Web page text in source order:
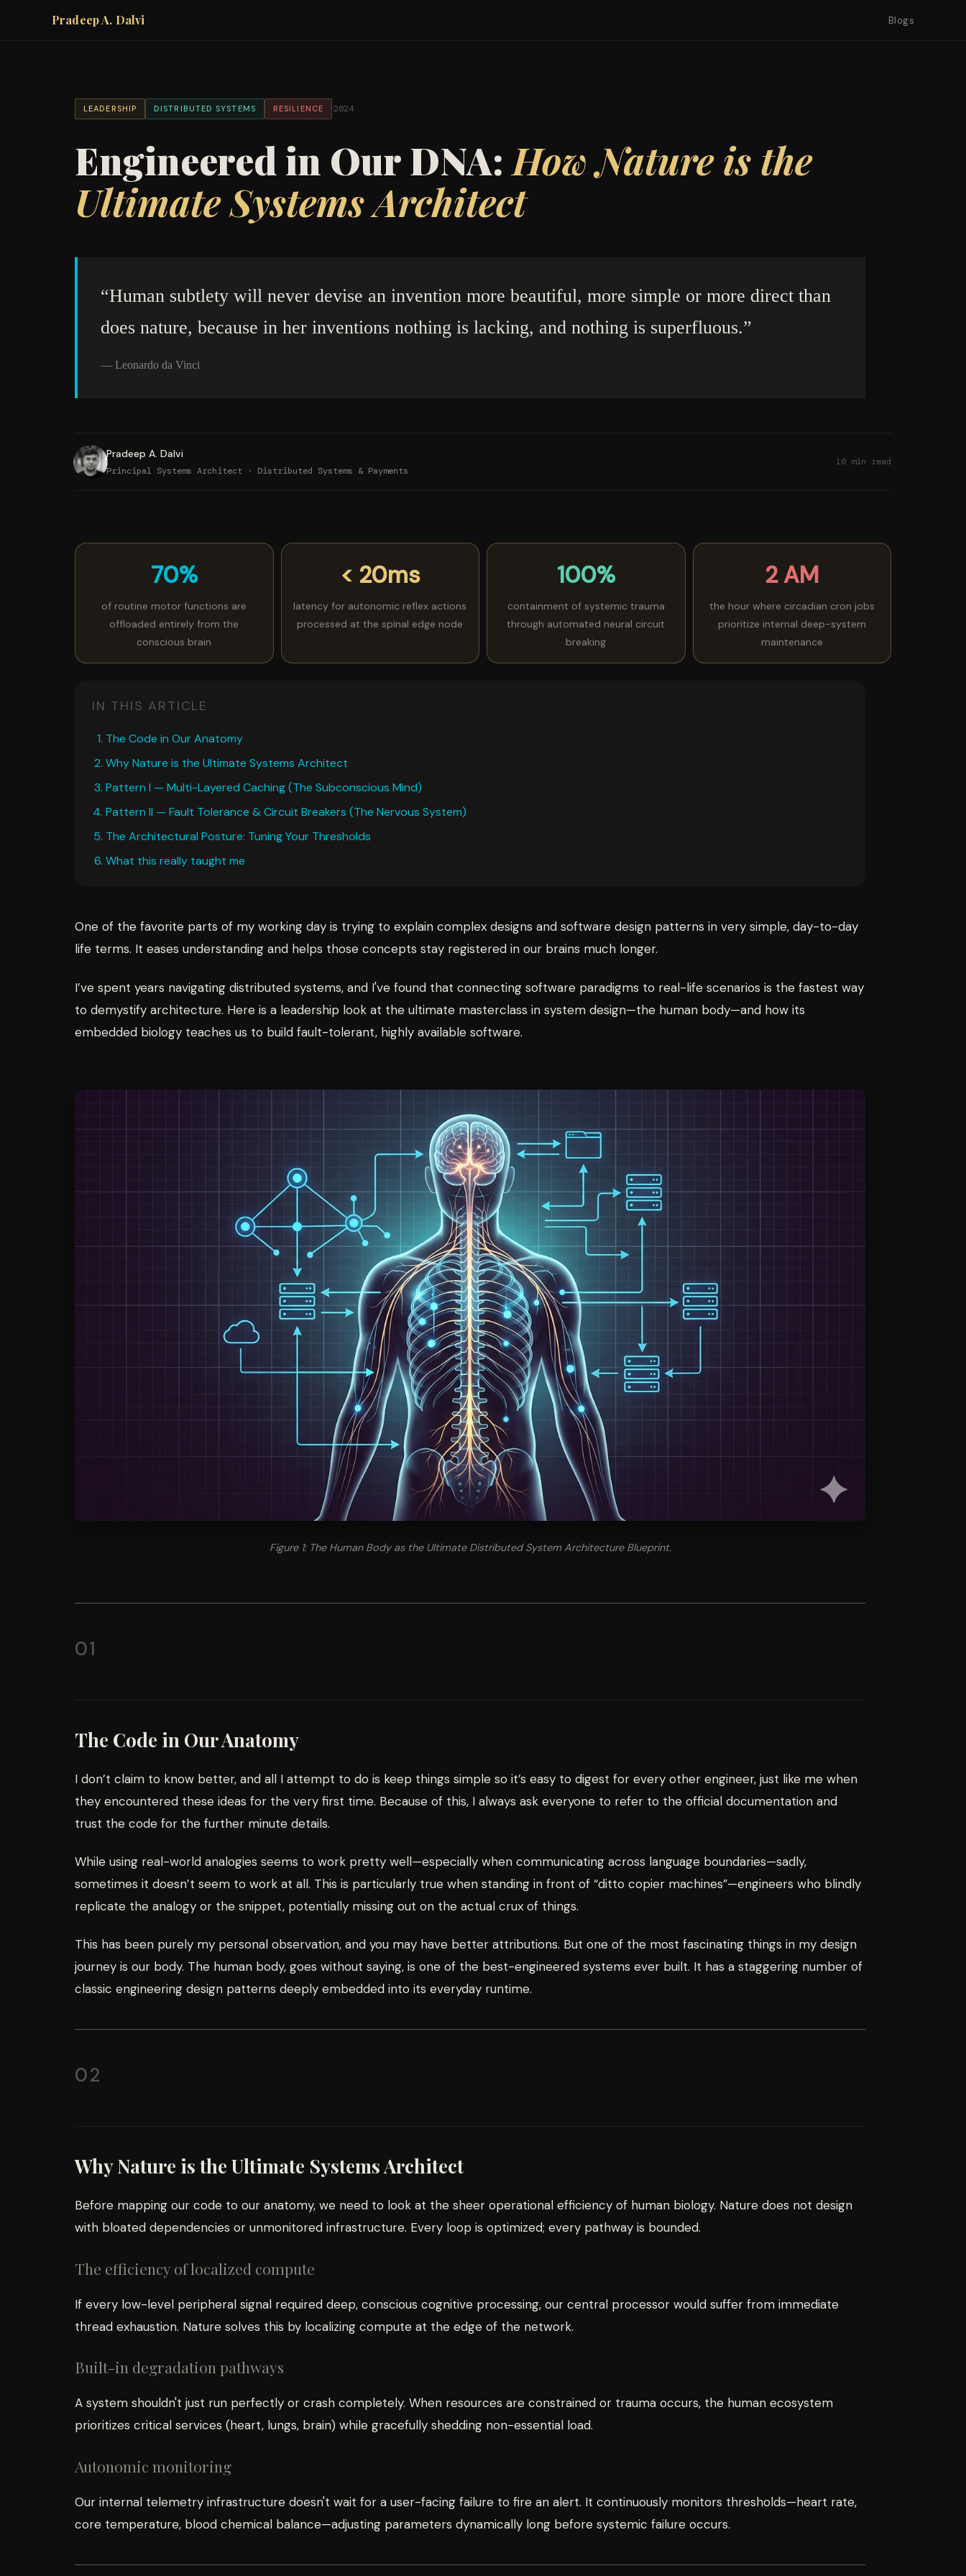
Pradeep A. Dalvi Blogs
LEADERSHIP DISTRIBUTED SYSTEMS RESILIENCE ·2024
Engineered in Our DNA:How Nature is the
Ultimate Systems Architect
“Human subtlety will never devise an invention more beautiful, more simple or more direct than
does nature, because in her inventions nothing is lacking, and nothing is superfluous.”
— Leonardo da Vinci
Pradeep A. Dalvi
Principal Systems Architect · Distributed Systems & Payments
10 min read
70%
of routine motor functions are
offloaded entirely from the
conscious brain
< 20ms
latency for autonomic reflex actions
processed at the spinal edge node
100%
containment of systemic trauma
through automated neural circuit
breaking
2 AM
the hour where circadian cron jobs
prioritize internal deep-system
maintenance
IN THIS ARTICLE
The Code in Our Anatomy
Why Nature is the Ultimate Systems Architect
Pattern I — Multi-Layered Caching (The Subconscious Mind)
Pattern II — Fault Tolerance & Circuit Breakers (The Nervous System)
The Architectural Posture: Tuning Your Thresholds
What this really taught me
One of the favorite parts of my working day is trying to explain complex designs and software design patterns in very simple, day-to-day
life terms. It eases understanding and helps those concepts stay registered in our brains much longer.
I’ve spent years navigating distributed systems, and I've found that connecting software paradigms to real-life scenarios is the fastest way
to demystify architecture. Here is a leadership look at the ultimate masterclass in system design—the human body—and how its
embedded biology teaches us to build fault-tolerant, highly available software.
Figure 1: The Human Body as the Ultimate Distributed System Architecture Blueprint.
01
The Code in Our Anatomy
I don’t claim to know better, and all I attempt to do is keep things simple so it’s easy to digest for every other engineer, just like me when
they encountered these ideas for the very first time. Because of this, I always ask everyone to refer to the official documentation and
trust the code for the further minute details.
While using real-world analogies seems to work pretty well—especially when communicating across language boundaries—sadly,
sometimes it doesn’t seem to work at all. This is particularly true when standing in front of “ditto copier machines”—engineers who blindly
replicate the analogy or the snippet, potentially missing out on the actual crux of things.
This has been purely my personal observation, and you may have better attributions. But one of the most fascinating things in my design
journey is our body. The human body, goes without saying, is one of the best-engineered systems ever built. It has a staggering number of
classic engineering design patterns deeply embedded into its everyday runtime.
02
Why Nature is the Ultimate Systems Architect
Before mapping our code to our anatomy, we need to look at the sheer operational efficiency of human biology. Nature does not design
with bloated dependencies or unmonitored infrastructure. Every loop is optimized; every pathway is bounded.
The efficiency of localized compute
If every low-level peripheral signal required deep, conscious cognitive processing, our central processor would suffer from immediate
thread exhaustion. Nature solves this by localizing compute at the edge of the network.
Built-in degradation pathways
A system shouldn't just run perfectly or crash completely. When resources are constrained or trauma occurs, the human ecosystem
prioritizes critical services (heart, lungs, brain) while gracefully shedding non-essential load.
Autonomic monitoring
Our internal telemetry infrastructure doesn't wait for a user-facing failure to fire an alert. It continuously monitors thresholds—heart rate,
core temperature, blood chemical balance—adjusting parameters dynamically long before systemic failure occurs.